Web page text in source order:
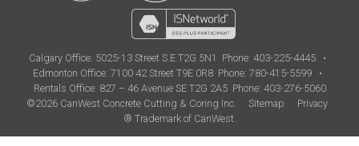
Calgary Office: 5025-13 Street S.E.T2G 5N1 Phone: 403-225-4445•
Edmonton Office: 7100 42 Street T9E 0R8 Phone: 780-415-5599•
Rentals Office: 827 – 46 Avenue SE T2G 2A5 Phone: 403-276-5060
©2026 CanWest Concrete Cutting & Coring Inc.
Sitemap
Privacy
® Trademark of CanWest.